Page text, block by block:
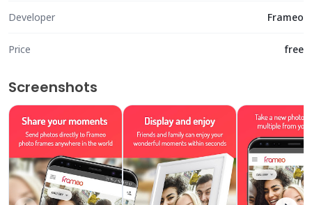
Developer Frameo
Price free
Screenshots